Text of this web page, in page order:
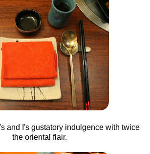
and I's gustatory indulgence with twice
the oriental flair.